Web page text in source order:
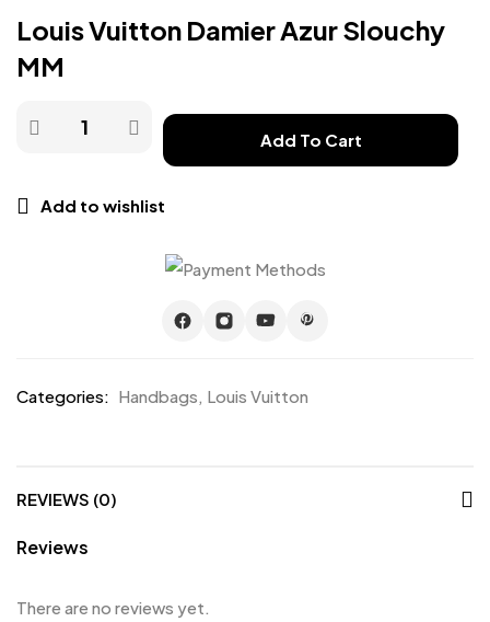
Louis Vuitton Damier Azur Slouchy
MM
Add To Cart
Add to wishlist
Categories: Handbags, Louis Vuitton
REVIEWS (0)
Reviews
There are no reviews yet.